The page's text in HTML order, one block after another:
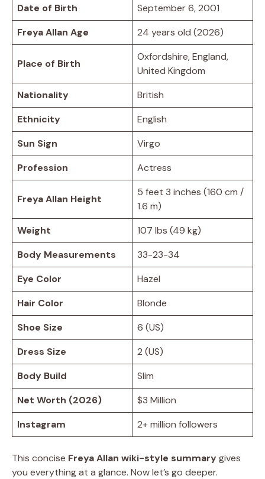
Date of Birth
September 6, 2001
Freya Allan Age
24 years old (2026)
Place of Birth
Oxfordshire, England,
United Kingdom
Nationality
British
Ethnicity
English
Sun Sign
Virgo
Profession
Actress
Freya Allan Height
5 feet 3 inches (160 cm /
1.6 m)
Weight
107 lbs (49 kg)
Body Measurements
33-23-34
Eye Color
Hazel
Hair Color
Blonde
Shoe Size
6 (US)
Dress Size
2 (US)
Body Build
Slim
Net Worth (2026)
$3 Million
Instagram
2+ million followers
This concise Freya Allan wiki-style summarygives
you everything at a glance. Now let’s go deeper.